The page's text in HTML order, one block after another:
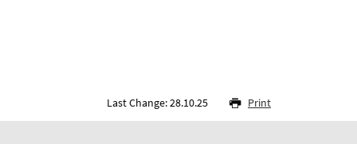
Last Change: 28.10.25 Print